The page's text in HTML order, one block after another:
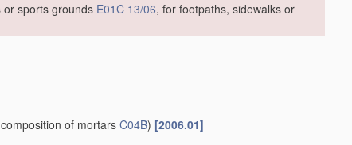
sports grounds E01C 13/06, for footpaths, sidewalks or
of mortarsC04B) [2006.01]